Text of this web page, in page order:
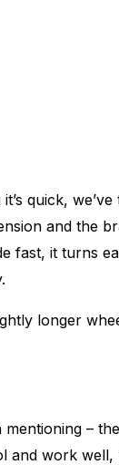
it’s quick,
and the
fast, it turns
longer
–
and work well,